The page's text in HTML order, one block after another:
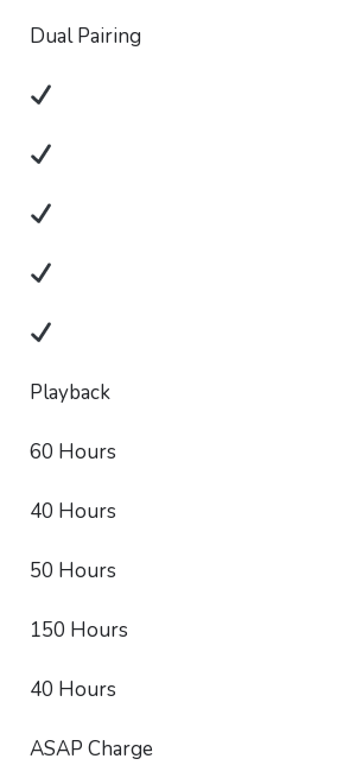
Dual Pairing
Playback
60 Hours
40 Hours
50 Hours
150 Hours
40 Hours
ASAP Charge